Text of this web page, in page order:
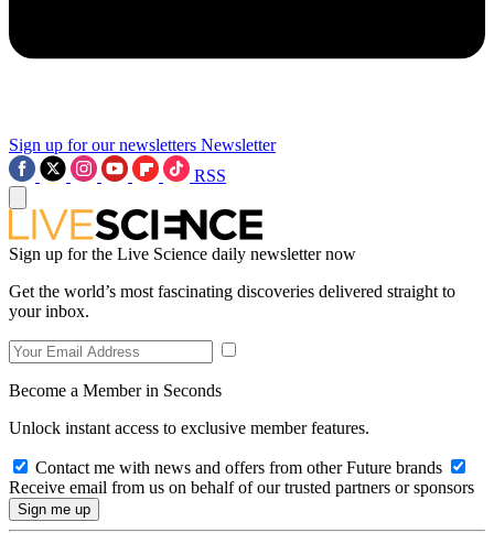
Sign up for our newsletters Newsletter
RSS
Sign up for the Live Science daily newsletter now
Get the world’s most fascinating discoveries delivered straight to
your inbox.
Become a Member in Seconds
Unlock instant access to exclusive member features.
Contact me with news and offers from other Future brands
Receive email from us on behalf of our trusted partners or sponsors